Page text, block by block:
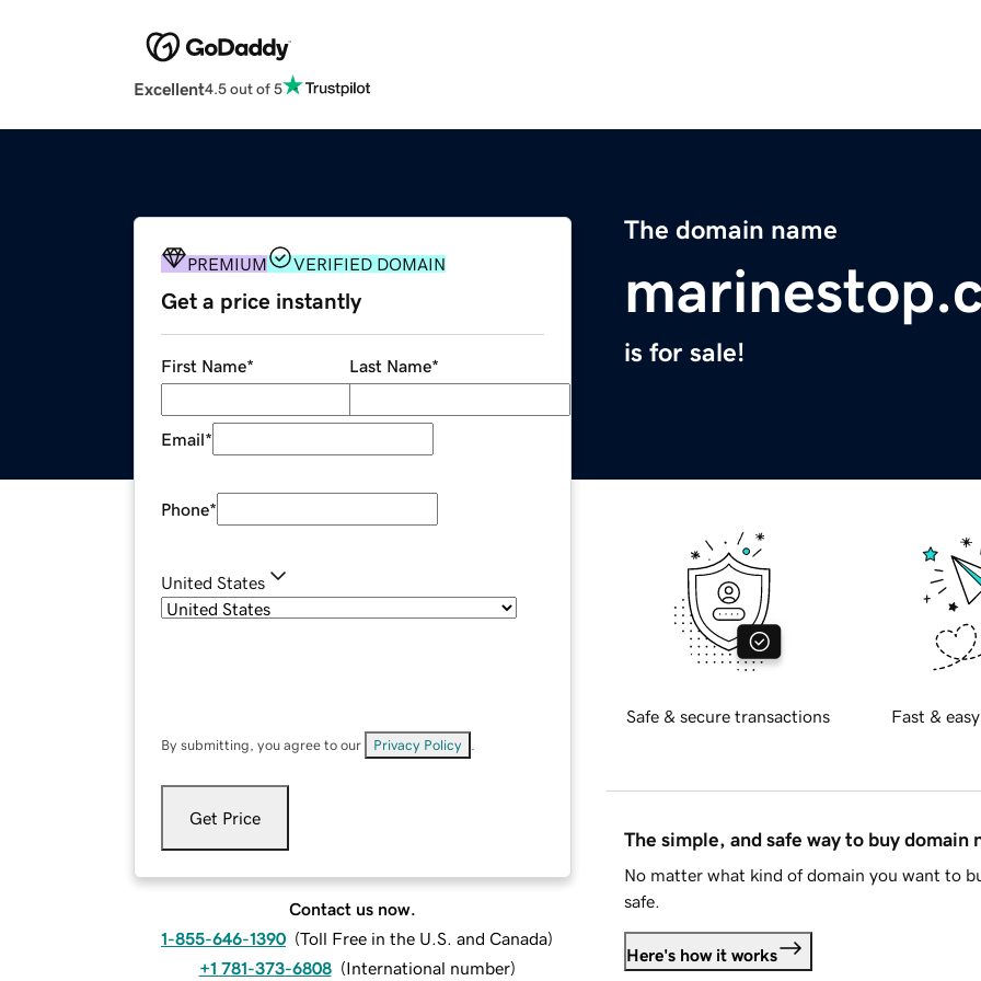
Excellent4.5 out of 5
The domain name
is for sale!
PREMIUM VERIFIED DOMAIN
Get a price instantly
First Name* Last Name*
Email*
Phone*
United States
By submitting, you agree to our Privacy Policy
Get Price
Contact us now.
1-855-646-1390 (Toll Free in the U.S. and Canada)
+1 781-373-6808 (International number)
Safe & secure transactions Fast &
The simple, and safe way to buy domain
No matter what kind of domain you want to
safe.
Here's how it works